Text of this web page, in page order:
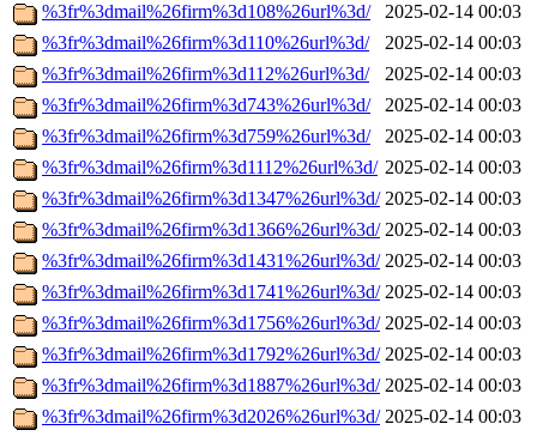
%3fr%3dmail%26firm%3d108%26url%3d/
2025-02-14 00:03
%3fr%3dmail%26firm%3d110%26url%3d/
2025-02-14 00:03
%3fr%3dmail%26firm%3d112%26url%3d/
2025-02-14 00:03
%3fr%3dmail%26firm%3d743%26url%3d/
2025-02-14 00:03
%3fr%3dmail%26firm%3d759%26url%3d/
2025-02-14 00:03
%3fr%3dmail%26firm%3d1112%26url%3d/ 2025-02-14 00:03
%3fr%3dmail%26firm%3d1347%26url%3d/ 2025-02-14 00:03
%3fr%3dmail%26firm%3d1366%26url%3d/ 2025-02-14 00:03
%3fr%3dmail%26firm%3d1431%26url%3d/ 2025-02-14 00:03
%3fr%3dmail%26firm%3d1741%26url%3d/ 2025-02-14 00:03
%3fr%3dmail%26firm%3d1756%26url%3d/ 2025-02-14 00:03
%3fr%3dmail%26firm%3d1792%26url%3d/ 2025-02-14 00:03
%3fr%3dmail%26firm%3d1887%26url%3d/ 2025-02-14 00:03
%3fr%3dmail%26firm%3d2026%26url%3d/ 2025-02-14 00:03